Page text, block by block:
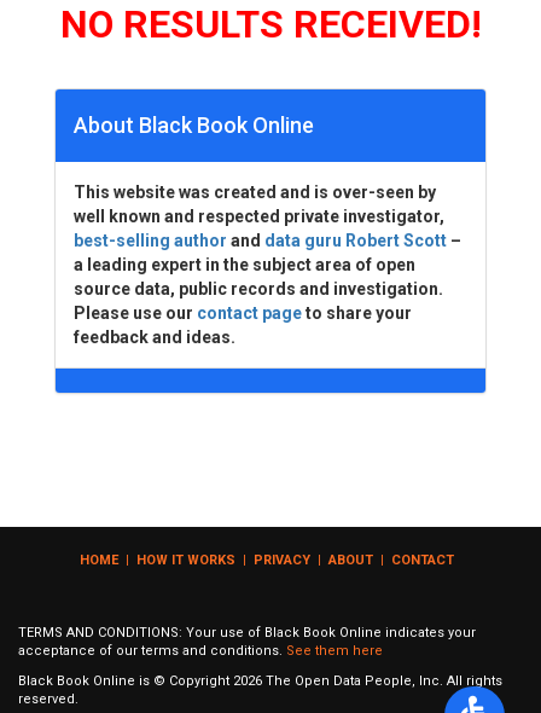
NO RESULTS RECEIVED!
About Black Book Online
This website was created and is over-seen by
well known and respected private investigator,
best-selling author and data guru Robert Scott –
a leading expert in the subject area of open
source data, public records and investigation.
Please use our contact pageto share your
feedback and ideas.
HOME| HOW IT WORKS | PRIVACY | ABOUT | CONTACT
TERMS AND CONDITIONS: Your use of Black Book Online indicates your
acceptance of our terms and conditions. See them here
Black Book Online is © Copyright 2026 The Open Data People, Inc. All rights
reserved.